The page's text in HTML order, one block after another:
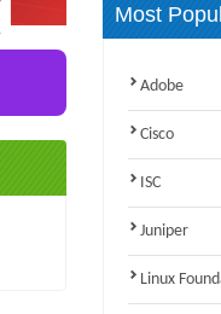
Most
Adobe
Cisco
ISC
Juniper
Linux